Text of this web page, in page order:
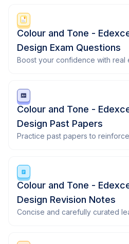
Colour and Tone -
Design Exam Questions
Boost your confidence with real
Colour and Tone -
Design Past Papers
Practice past papers to
Colour and Tone -
Design Revision Notes
Concise and carefully curated